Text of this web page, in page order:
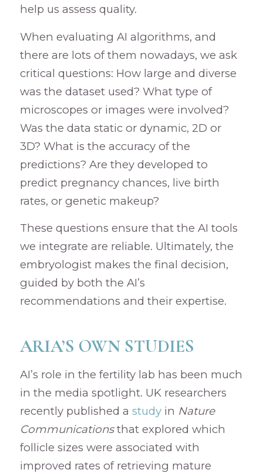
help us assess quality.
When evaluating AI algorithms, and
there are lots of them nowadays, we ask
critical questions: How large and diverse
was the dataset used? What type of
microscopes or images were involved?
Was the data static or dynamic, 2D or
3D? What is the accuracy of the
predictions? Are they developed to
predict pregnancy chances, live birth
rates, or genetic makeup?
These questions ensure that the AI tools
we integrate are reliable. Ultimately, the
embryologist makes the final decision,
guided by both the AI’s
recommendations and their expertise.
ARIA’S OWN STUDIES
AI’s role in the fertility lab has been much
in the media spotlight. UK researchers
recently published a studyin Nature
Communicationsthat explored which
follicle sizes were associated with
improved rates of retrieving mature